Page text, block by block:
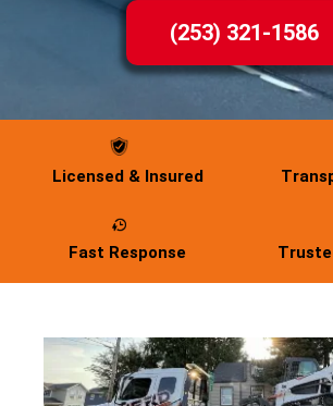
(253) 321-1586
Licensed & Insured
Fast Response